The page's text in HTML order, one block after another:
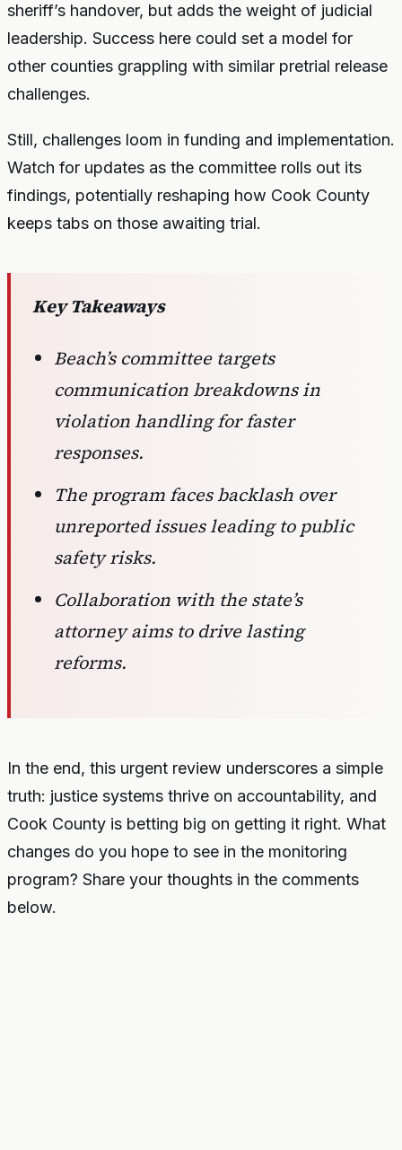
sheriff’s handover, but adds the weight of judicial
leadership. Success here could set a model for
other counties grappling with similar pretrial release
challenges.
Still, challenges loom in funding and implementation.
Watch for updates as the committee rolls out its
findings, potentially reshaping how Cook County
keeps tabs on those awaiting trial.
Key Takeaways
Beach’s committee targets
communication breakdowns in
violation handling for faster
responses.
The program faces backlash over
unreported issues leading to public
safety risks.
Collaboration with the state’s
attorney aims to drive lasting
reforms.
In the end, this urgent review underscores a simple
truth: justice systems thrive on accountability, and
Cook County is betting big on getting it right. What
changes do you hope to see in the monitoring
program? Share your thoughts in the comments
below.